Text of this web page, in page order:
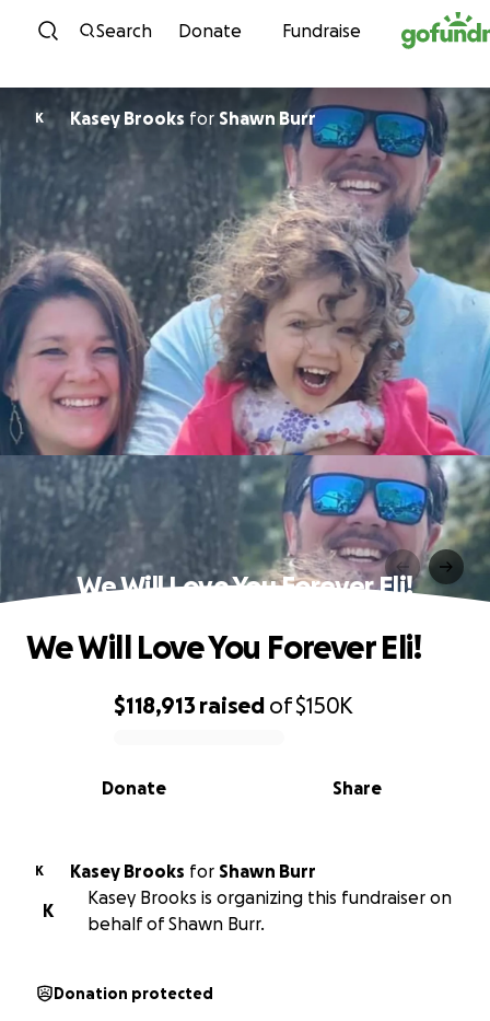
Skip to content
Search Donate Fundraise
K Kasey Brooks for Shawn Burr
We Will Love You Forever Eli!
0% complete
$118,913 raised of$150K
Share
Donate
We Will Love You Forever Eli!
K Kasey Brooks for Shawn Burr
K
Kasey Brooks is organizing this fundraiser on
behalf of Shawn Burr.
Donation protected